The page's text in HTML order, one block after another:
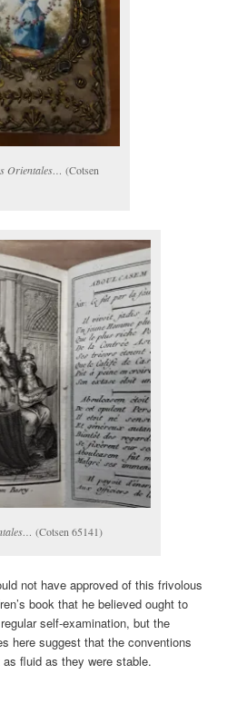
Orientales… (Cotsen
(Cotsen 65141)
not have approved of this frivolous
book that he believed ought to
self-examination, but the
here suggest that the conventions
fluid as they were stable.